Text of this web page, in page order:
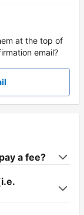
at the top of
email?
a fee?